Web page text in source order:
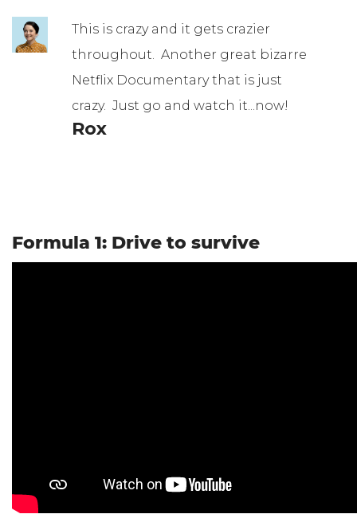
This is crazy and it gets crazier
throughout. Another great bizarre
Netflix Documentary that is just
crazy. Just go and watch it...now!
Rox
Formula 1: Drive to survive